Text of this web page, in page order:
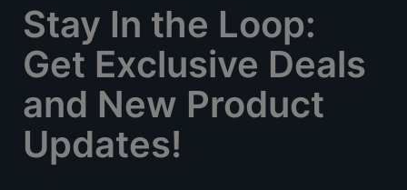
Stay In the Loop:
Get Exclusive Deals
and New Product
Updates!